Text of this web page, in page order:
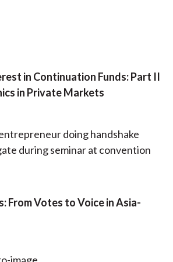
in Continuation Funds: Part II
in Private Markets
From Votes to Voice in Asia-